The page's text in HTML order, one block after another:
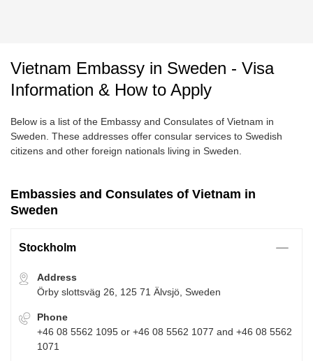
Vietnam Embassy in Sweden - Visa
Information & How to Apply
Below is a list of the Embassy and Consulates of Vietnam in
Sweden. These addresses offer consular services to Swedish
citizens and other foreign nationals living in Sweden.
Embassies and Consulates of Vietnam in
Sweden
Stockholm
Address
Örby slottsväg 26, 125 71 Älvsjö, Sweden
Phone
+46 08 5562 1095 or +46 08 5562 1077 and +46 08 5562
1071